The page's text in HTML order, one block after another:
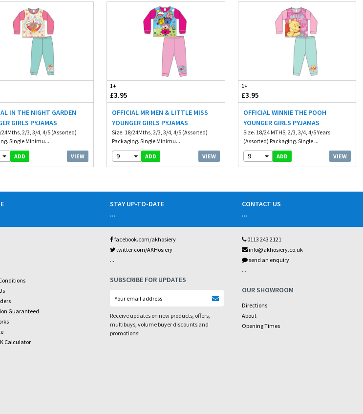
IN THE NIGHT GARDEN
GIRLS PYJAMAS
24Mths, 2/3, 3/4, 4/5 (Assorted)
Single Minimu...
ADD VIEW
1+
£3.95
OFFICIAL MR MEN & LITTLE MISS
YOUNGER GIRLS PYJAMAS
Size. 18/24Mths, 2/3, 3/4, 4/5 (Assorted)
Packaging. Single Minimu...
9 ADD VIEW
1+
£3.95
OFFICIAL WINNIE THE POOH
YOUNGER GIRLS PYJAMAS
Size. 18/24 MTHS, 2/3, 3/4, 4/5 Years
(Assorted) Packaging. Single ...
9 ADD VIEW
Guaranteed
Calculator
STAY UP-TO-DATE
...
facebook.com/akhosiery
twitter.com/AKHosiery
...
SUBSCRIBE FOR UPDATES
Receive updates on new products, offers,
multibuys, volume buyer discounts and
promotions!
CONTACT US
...
0113 243 2121
info@akhosiery.co.uk
send an enquiry
...
OUR SHOWROOM
Directions
About
Opening Times